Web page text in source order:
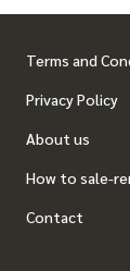
Terms and
Privacy Policy
About us
How to sale-
Contact